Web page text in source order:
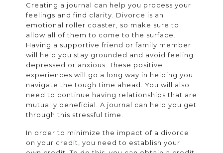
Creating a journal can help you process your
feelings and find clarity. Divorce is an
emotional roller coaster, so make sure to
allow all of them to come to the surface.
Having a supportive friend or family member
will help you stay grounded and avoid feeling
depressed or anxious. These positive
experiences will go a long way in helping you
navigate the tough time ahead. You will also
need to continue having relationships that are
mutually beneficial. A journal can help you get
through this stressful time.
In order to minimize the impact of a divorce
on your credit, you need to establish your